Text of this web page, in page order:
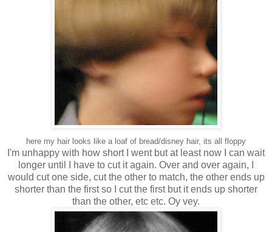
here my hair looks like a loaf of bread/disney hair, its all floppy
I'm unhappy with how short I went but at least now I can wait
longer until I have to cut it again. Over and over again, I
would cut one side, cut the other to match, the other ends up
shorter than the first so I cut the first but it ends up shorter
than the other, etc etc. Oy vey.